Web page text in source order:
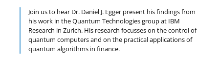
Join us to hear Dr. Daniel J. Egger present his findings from
his work in the Quantum Technologies group at IBM
Research in Zurich. His research focusses on the control of
quantum computers and on the practical applications of
quantum algorithms in finance.